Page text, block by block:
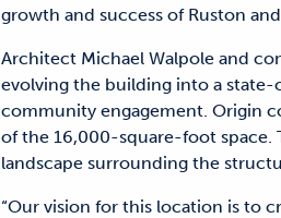
growth and success of Ruston
Architect Michael Walpole and
evolving the building into a
community engagement. Origin
of the 16,000-square-foot space.
landscape surrounding the
“Our vision for this location is to